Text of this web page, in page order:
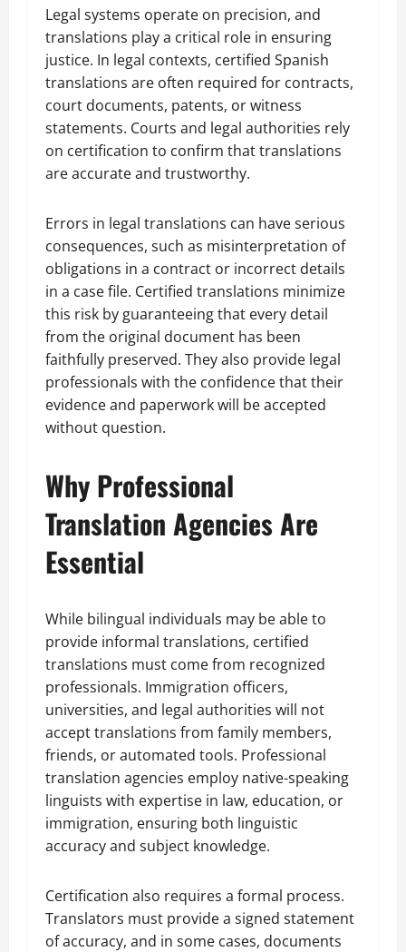
Legal systems operate on precision, and
translations play a critical role in ensuring
justice. In legal contexts, certified Spanish
translations are often required for contracts,
court documents, patents, or witness
statements. Courts and legal authorities rely
on certification to confirm that translations
are accurate and trustworthy.
Errors in legal translations can have serious
consequences, such as misinterpretation of
obligations in a contract or incorrect details
in a case file. Certified translations minimize
this risk by guaranteeing that every detail
from the original document has been
faithfully preserved. They also provide legal
professionals with the confidence that their
evidence and paperwork will be accepted
without question.
Why Professional
Translation Agencies Are
Essential
While bilingual individuals may be able to
provide informal translations, certified
translations must come from recognized
professionals. Immigration officers,
universities, and legal authorities will not
accept translations from family members,
friends, or automated tools. Professional
translation agencies employ native-speaking
linguists with expertise in law, education, or
immigration, ensuring both linguistic
accuracy and subject knowledge.
Certification also requires a formal process.
Translators must provide a signed statement
of accuracy, and in some cases, documents